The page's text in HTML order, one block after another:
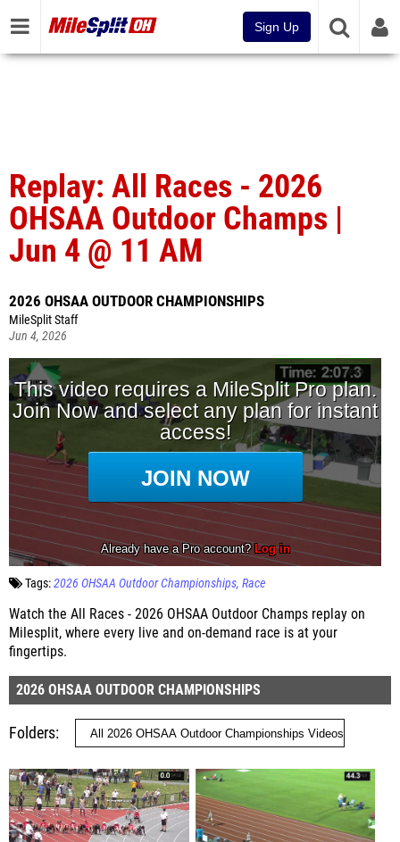
Sign Up
Replay: All Races - 2026
OHSAA Outdoor Champs |
Jun 4 @ 11 AM
2026 OHSAA OUTDOOR CHAMPIONSHIPS
MileSplit Staff
Jun 4, 2026
Tags:2026 OHSAA Outdoor Championships Race
Watch the All Races - 2026 OHSAA Outdoor Champs replay on
Milesplit, where every live and on-demand race is at your
fingertips.
2026 OHSAA OUTDOOR CHAMPIONSHIPS
Folders